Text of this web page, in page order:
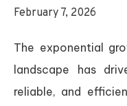
February 7, 2026
The exponential
landscape has
reliable, and